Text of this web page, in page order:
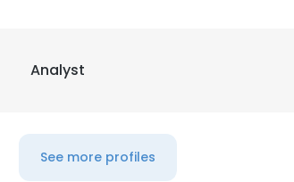
Analyst
See more profiles